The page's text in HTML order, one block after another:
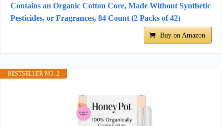
Contains an Organic Cotton Core, Made Without Synthetic
Pesticides, or Fragrances, 84 Count (2 Packs of 42)
Buy on Amazon
BESTSELLER NO. 2